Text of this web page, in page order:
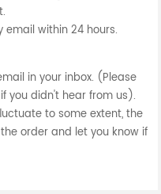
email within 24 hours.
in your inbox. (Please
you didn't hear from us).
to some extent, the
order and let you know if